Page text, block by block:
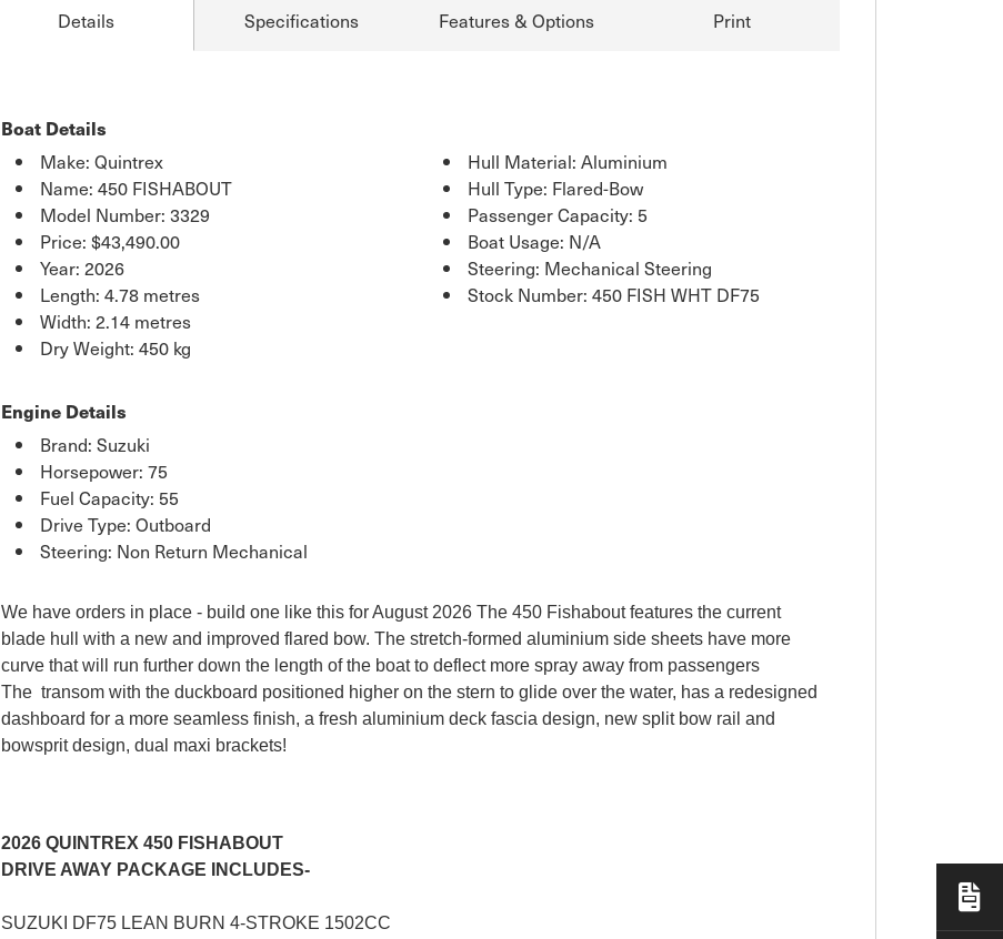
Details Specifications Features & Options Print
Boat Details
Make: Quintrex
Name: 450 FISHABOUT
Model Number: 3329
Price: $43,490.00
Year: 2026
Length: 4.78 metres
Width: 2.14 metres
Dry Weight: 450 kg
Hull Material: Aluminium
Hull Type: Flared-Bow
Passenger Capacity: 5
Boat Usage: N/A
Steering: Mechanical Steering
Stock Number: 450 FISH WHT DF75
Engine Details
Brand: Suzuki
Horsepower: 75
Fuel Capacity: 55
Drive Type: Outboard
Steering: Non Return Mechanical
We have orders in place - build one like this for August 2026 The 450 Fishabout features the current
blade hull with a new and improved flared bow. The stretch-formed aluminium side sheets have more
curve that will run further down the length of the boat to deflect more spray away from passengers
The transom with the duckboard positioned higher on the stern to glide over the water, has a redesigned
dashboard for a more seamless finish, a fresh aluminium deck fascia design, new split bow rail and
bowsprit design, dual maxi brackets!
2026 QUINTREX 450 FISHABOUT
DRIVE AWAY PACKAGE INCLUDES-
SUZUKI DF75 LEAN BURN 4-STROKE 1502CC